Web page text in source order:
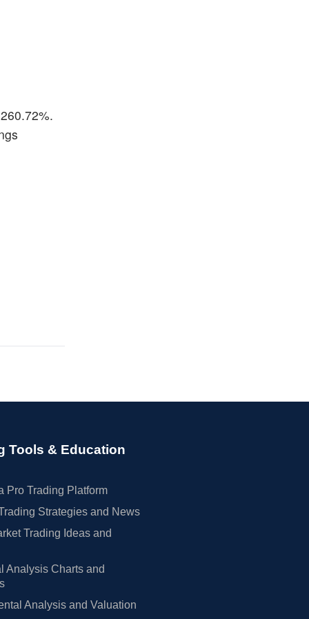
Tools & Education
Pro Trading Platform
Strategies and News
Trading Ideas and
Analysis Charts and
Analysis and Valuation